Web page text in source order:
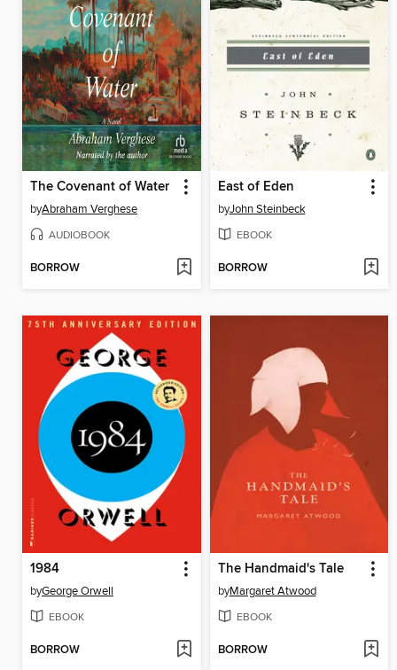
The Covenant of Water
byAbraham Verghese
AUDIOBOOK
BORROW
East of Eden
byJohn Steinbeck
EBOOK
BORROW
1984
byGeorge Orwell
EBOOK
BORROW
The Handmaid's Tale
byMargaret Atwood
EBOOK
BORROW